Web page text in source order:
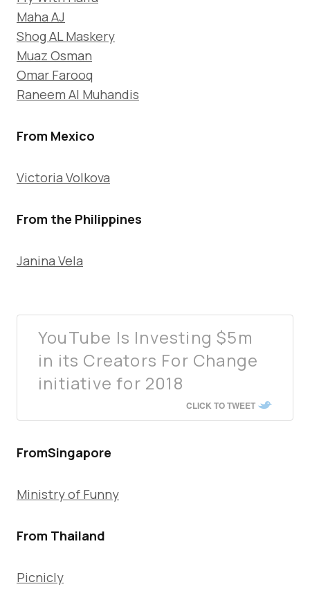
Maha AJ
Shog AL Maskery
Muaz Osman
Omar Farooq
Raneem Al Muhandis
From Mexico
Victoria Volkova
From the Philippines
Janina Vela
YouTube Is Investing $5m
in its Creators For Change
initiative for 2018
CLICK TO TWEET
FromSingapore
Ministry of Funny
From Thailand
Picnicly